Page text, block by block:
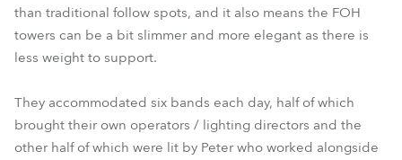
than traditional follow spots, and it also means the FOH
towers can be a bit slimmer and more elegant as there is
less weight to support.
They accommodated six bands each day, half of which
brought their own operators / lighting directors and the
other half of which were lit by Peter who worked alongside